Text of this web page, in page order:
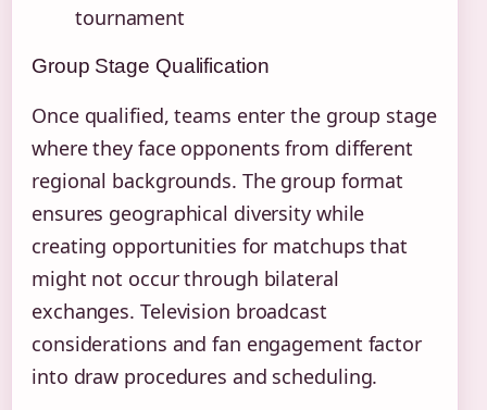
tournament
Group Stage Qualification
Once qualified, teams enter the group stage
where they face opponents from different
regional backgrounds. The group format
ensures geographical diversity while
creating opportunities for matchups that
might not occur through bilateral
exchanges. Television broadcast
considerations and fan engagement factor
into draw procedures and scheduling.